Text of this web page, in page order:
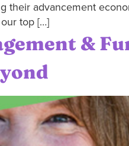
their advancement
top […]
&